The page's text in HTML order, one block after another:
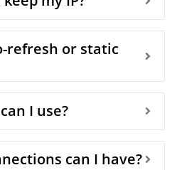
refresh or static
I use?
can I have?